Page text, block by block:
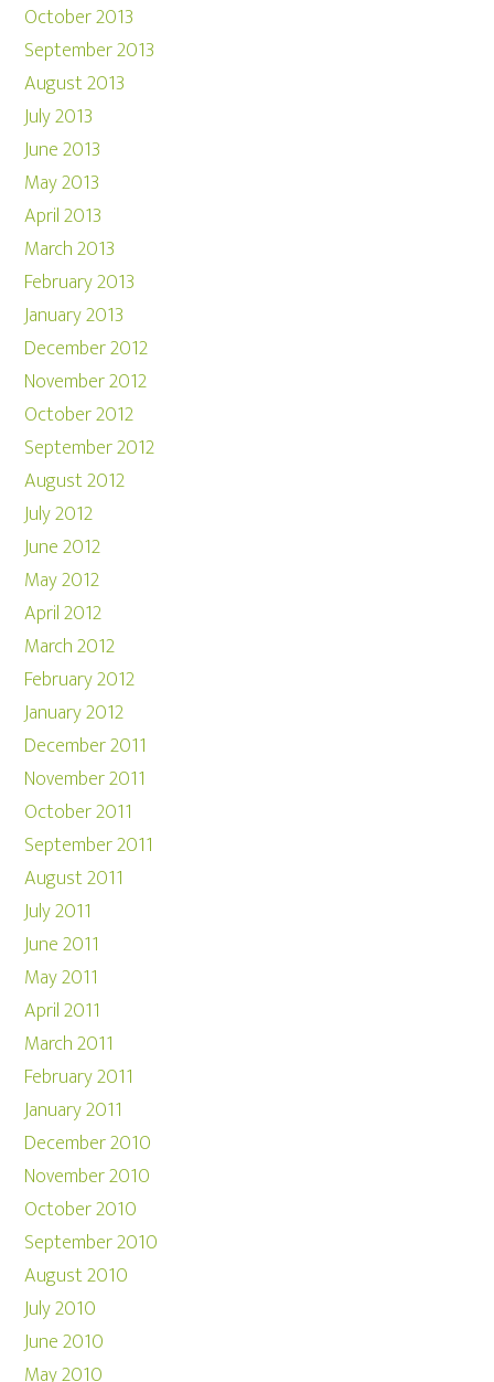
October 2013
September 2013
August 2013
July 2013
June 2013
May 2013
April 2013
March 2013
February 2013
January 2013
December 2012
November 2012
October 2012
September 2012
August 2012
July 2012
June 2012
May 2012
April 2012
March 2012
February 2012
January 2012
December 2011
November 2011
October 2011
September 2011
August 2011
July 2011
June 2011
May 2011
April 2011
March 2011
February 2011
January 2011
December 2010
November 2010
October 2010
September 2010
August 2010
July 2010
June 2010
May 2010